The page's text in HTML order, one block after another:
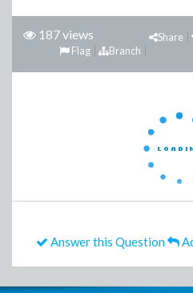
187 views
Share
Branch
Flag
Answer this Question